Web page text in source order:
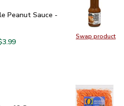
Swap product
Swap
Peanut Sauce - 10.1 Fl. Oz.
Peanut Sauce -
Thai Style Peanut Sauce -
SELECT Thai Style